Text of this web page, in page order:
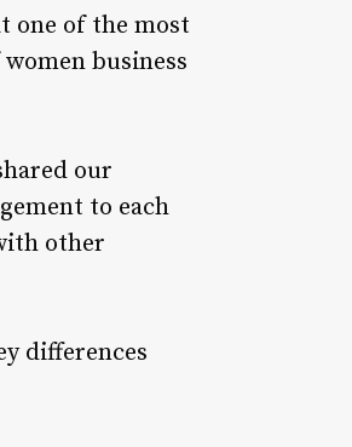
one of the most
business
our
to each
other
differences